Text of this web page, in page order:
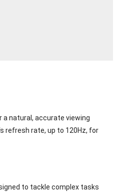
natural, accurate viewing
refresh rate, up to 120Hz, for
to tackle complex tasks